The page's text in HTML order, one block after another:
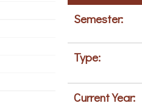
Semester:
Type:
Current Year: